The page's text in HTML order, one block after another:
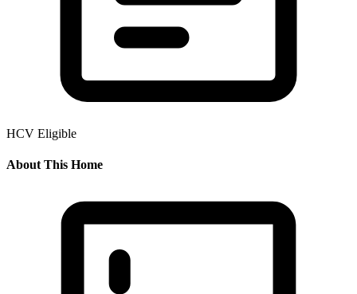
HCV Eligible
About This Home